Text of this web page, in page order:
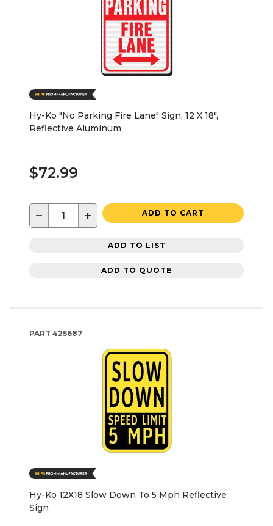
Hy-Ko "No Parking Fire Lane" Sign, 12 X 18",
Reflective Aluminum
$72.99
− + ADD TO CART
ADD TO LIST
ADD TO QUOTE
PART 425687
Hy-Ko 12X18 Slow Down To 5 Mph Reflective
Sign